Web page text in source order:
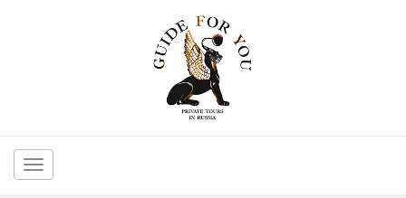
Main